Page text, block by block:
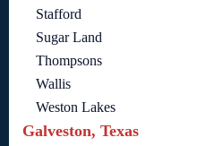
Stafford
Sugar Land
Thompsons
Wallis
Weston Lakes
Galveston, Texas